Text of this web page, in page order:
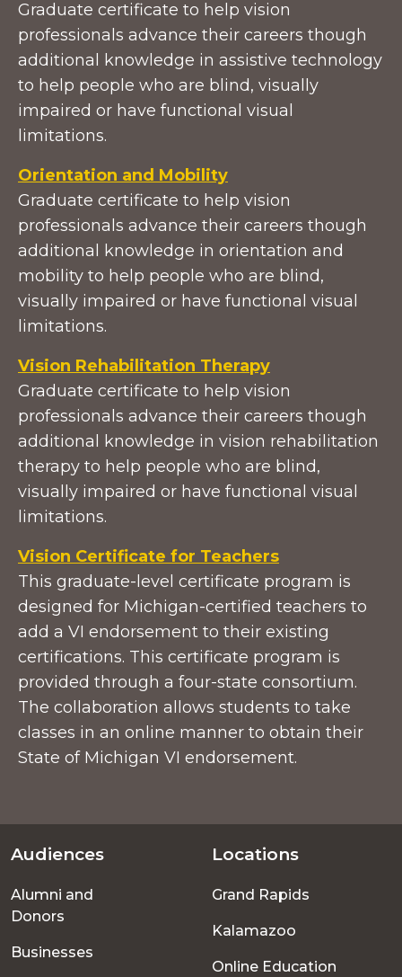
Graduate certificate to help vision
professionals advance their careers though
additional knowledge in assistive technology
to help people who are blind, visually
impaired or have functional visual
limitations.
Orientation and Mobility
Graduate certificate to help vision
professionals advance their careers though
additional knowledge in orientation and
mobility to help people who are blind,
visually impaired or have functional visual
limitations.
Vision Rehabilitation Therapy
Graduate certificate to help vision
professionals advance their careers though
additional knowledge in vision rehabilitation
therapy to help people who are blind,
visually impaired or have functional visual
limitations.
Vision Certificate for Teachers
This graduate-level certificate program is
designed for Michigan-certified teachers to
add a VI endorsement to their existing
certifications. This certificate program is
provided through a four-state consortium.
The collaboration allows students to take
classes in an online manner to obtain their
State of Michigan VI endorsement.
Footer
menu
Audiences
Alumni and
Donors
Businesses
Locations
Grand Rapids
Kalamazoo
Online Education